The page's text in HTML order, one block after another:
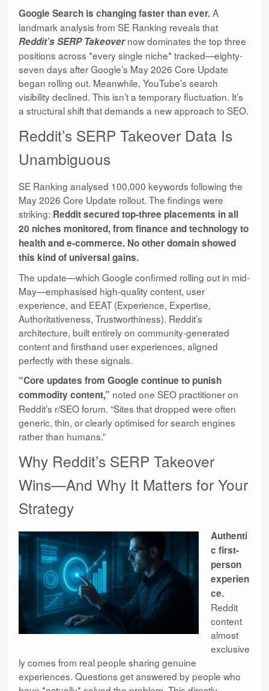
Google Search is changing faster than ever.A
landmark analysis from SE Ranking reveals that
Reddit’s SERP Takeover now dominates the top three
positions across *every single niche* tracked—eighty-
seven days after Google’s May 2026 Core Update
began rolling out. Meanwhile, YouTube’s search
visibility declined. This isn’t a temporary fluctuation. It’s
a structural shift that demands a new approach to SEO.
Reddit’s SERP Takeover Data Is
Unambiguous
SE Ranking analysed 100,000 keywords following the
May 2026 Core Update rollout. The findings were
striking: Reddit secured top-three placements in all
20 niches monitored, from finance and technology to
health and e-commerce. No other domain showed
this kind of universal gains.
The update—which Google confirmed rolling out in mid-
May—emphasised high-quality content, user
experience, and EEAT (Experience, Expertise,
Authoritativeness, Trustworthiness). Reddit’s
architecture, built entirely on community-generated
content and firsthand user experiences, aligned
perfectly with these signals.
“Core updates from Google continue to punish
commodity content,” noted one SEO practitioner on
Reddit’s r/SEO forum. “Sites that dropped were often
generic, thin, or clearly optimised for search engines
rather than humans.”
Why Reddit’s SERP Takeover
Wins—And Why It Matters for Your
Strategy
Authenti
c first-
person
experien
ce.
Reddit
content
almost
exclusive
ly comes from real people sharing genuine
experiences. Questions get answered by people who